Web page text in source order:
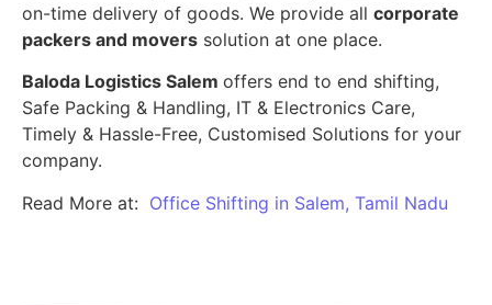
on-time delivery of goods. We provide all corporate
packers and movers solution at one place.
Baloda Logistics Salem offers end to end shifting,
Safe Packing & Handling, IT & Electronics Care,
Timely & Hassle-Free, Customised Solutions for your
company.
Read More at: Office Shifting in Salem, Tamil Nadu